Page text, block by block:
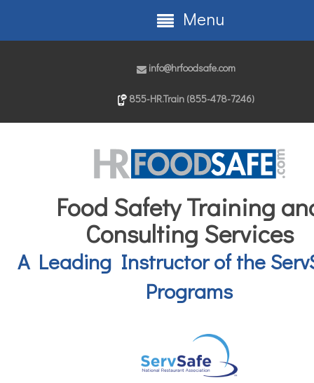
info@hrfoodsafe.com
855-HR.Train (855-478-7246)
Food Safety Training
Consulting Services
A Leading Instructor of the
Programs
Menu